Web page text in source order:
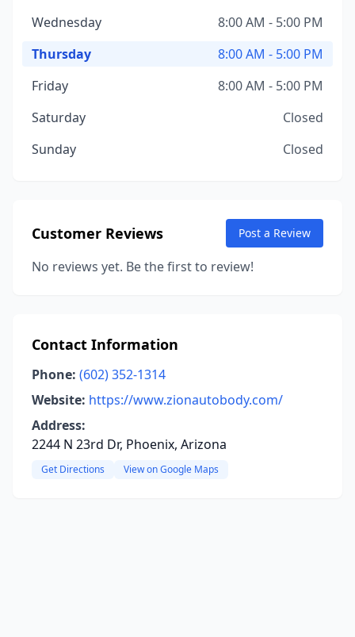
Wednesday
8:00 AM - 5:00 PM
Thursday
8:00 AM - 5:00 PM
Friday
8:00 AM - 5:00 PM
Saturday
Closed
Sunday
Closed
Customer Reviews Post a Review
No reviews yet. Be the first to review!
Contact Information
Phone: (602) 352-1314
Website: https://www.zionautobody.com/
Address:
2244 N 23rd Dr, Phoenix, Arizona
Get Directions View on Google Maps